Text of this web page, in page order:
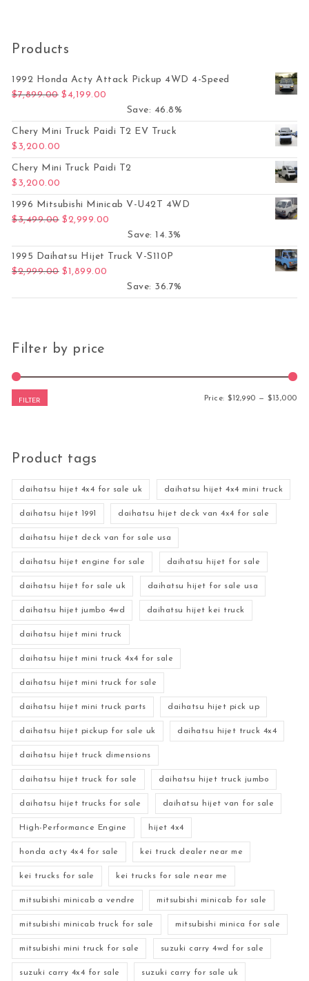
Products
1992 Honda Acty Attack Pickup 4WD 4-Speed
$7,899.00 Original price was: $7,899.00.
$ 4,199.00
Save: 46.8%
Chery Mini Truck Paidi T2 EV Truck
$ 3,200.00
Chery Mini Truck Paidi T2
$ 3,200.00
1996 Mitsubishi Minicab V-U42T 4WD
$3,499.00 Original price was: $3,499.00.
$2,999.00
Save: 14.3%
1995 Daihatsu Hijet Truck V-S110P
$2,999.00 Original price was: $2,999.00.
$1,899.00
Save: 36.7%
Filter by price
FILTER Price:$12,990 —$13,000
Product tags
daihatsu hijet 4x4 for sale uk daihatsu hijet 4x4 mini truck
daihatsu hijet 1991 daihatsu hijet deck van 4x4 for sale
daihatsu hijet deck van for sale usa
daihatsu hijet engine for sale daihatsu hijet for sale
daihatsu hijet for sale uk daihatsu hijet for sale usa
daihatsu hijet jumbo 4wd daihatsu hijet kei truck
daihatsu hijet mini truck
daihatsu hijet mini truck 4x4 for sale
daihatsu hijet mini truck for sale
daihatsu hijet mini truck parts daihatsu hijet pick up
daihatsu hijet pickup for sale uk daihatsu hijet truck 4x4
daihatsu hijet truck dimensions
daihatsu hijet truck for sale daihatsu hijet truck jumbo
daihatsu hijet trucks for sale daihatsu hijet van for sale
High-Performance Engine hijet 4x4
honda acty 4x4 for sale kei truck dealer near me
kei trucks for sale kei trucks for sale near me
mitsubishi minicab a vendre mitsubishi minicab for sale
mitsubishi minicab truck for sale mitsubishi minica for sale
mitsubishi mini truck for sale suzuki carry 4wd for sale
suzuki carry 4x4 for sale suzuki carry for sale uk